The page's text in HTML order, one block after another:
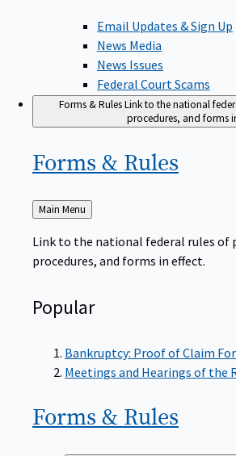
Email Updates & Sign Up
News Media
News Issues
Federal Court Scams
Forms & RulesLink to the national
procedures, and forms
Forms & Rules
Back
to
Main Menu
Link to the national federal rules of
procedures, and forms in effect.
Popular
Bankruptcy: Proof of Claim
Meetings and Hearings of the
Forms & Rules